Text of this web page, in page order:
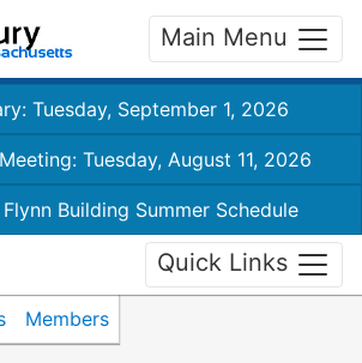
Main Menu
Tuesday, September 1, 2026
Tuesday, August 11, 2026
Building Summer Schedule
Quick Links
Members